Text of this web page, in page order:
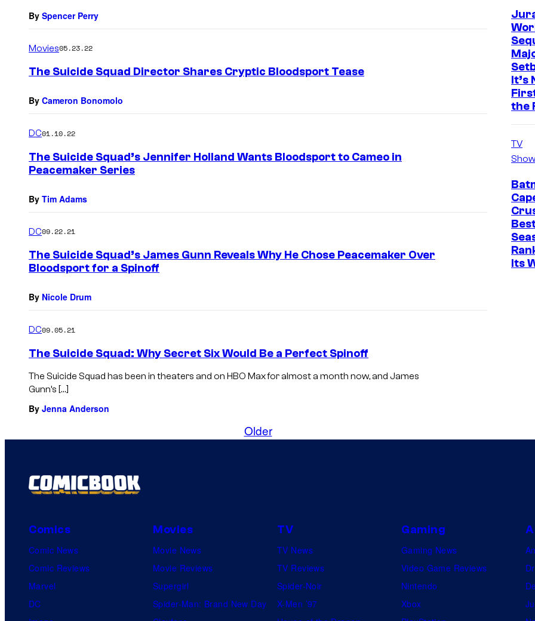
By Spencer Perry
Movies05.23.22
The Suicide Squad Director Shares Cryptic Bloodsport Tease
By Cameron Bonomolo
DC01.10.22
The Suicide Squad’s Jennifer Holland Wants Bloodsport to Cameo in
Peacemaker Series
By Tim Adams
DC09.22.21
The Suicide Squad’s James Gunn Reveals Why He Chose Peacemaker Over
Bloodsport for a Spinoff
By Nicole Drum
DC09.05.21
The Suicide Squad: Why Secret Six Would Be a Perfect Spinoff
The Suicide Squad has been in theaters and on HBO Max for almost a month now, and James
Gunn’s […]
By Jenna Anderson
Older
It’s
the
TV
Its
Comics
Comic News
Comic Reviews
Marvel
DC
Movies
Movie News
Movie Reviews
Supergirl
Spider-Man: Brand New Day
TV
TV News
TV Reviews
Spider-Noir
X-Men ’97
Gaming
Gaming News
Video Game Reviews
Nintendo
Xbox